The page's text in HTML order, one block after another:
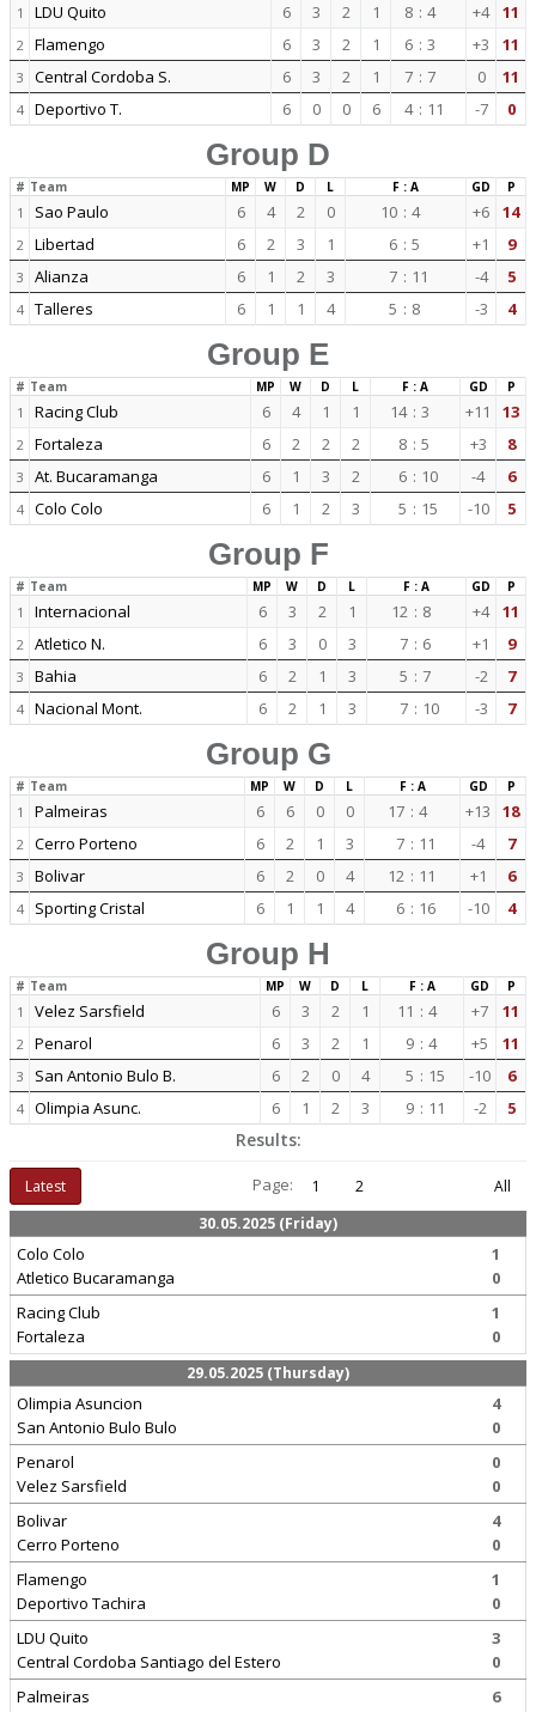
1 LDU Quito 6 3 2 1 8 : 4 +4 11
2 Flamengo 6 3 2 1 6 : 3 +3 11
3 Central Cordoba S. 6 3 2 1 7 : 7 0 11
4 Deportivo T. 6 0 0 6 4 : 11 -7 0
Group D
# Team MP W D L F : A GD P
1 Sao Paulo 6 4 2 0 10 : 4 +6 14
2 Libertad 6 2 3 1 6 : 5 +1 9
3 Alianza 6 1 2 3 7 : 11 -4 5
4 Talleres 6 1 1 4 5 : 8 -3 4
Group E
# Team MP W D L F : A GD P
1 Racing Club 6 4 1 1 14 : 3 +11 13
2 Fortaleza 6 2 2 2 8 : 5 +3 8
3 At. Bucaramanga 6 1 3 2 6 : 10 -4 6
4 Colo Colo 6 1 2 3 5 : 15 -10 5
Group F
# Team MP W D L F : A GD P
1 Internacional 6 3 2 1 12 : 8 +4 11
2 Atletico N. 6 3 0 3 7 : 6 +1 9
3 Bahia 6 2 1 3 5 : 7 -2 7
4 Nacional Mont. 6 2 1 3 7 : 10 -3 7
Group G
# Team MP W D L F : A GD P
1 Palmeiras 6 6 0 0 17 : 4 +13 18
2 Cerro Porteno 6 2 1 3 7 : 11 -4 7
3 Bolivar 6 2 0 4 12 : 11 +1 6
4 Sporting Cristal 6 1 1 4 6 : 16 -10 4
Group H
# Team MP W D L F : A GD P
1 Velez Sarsfield 6 3 2 1 11 : 4 +7 11
2 Penarol 6 3 2 1 9 : 4 +5 11
3 San Antonio Bulo B. 6 2 0 4 5 : 15 -10 6
4 Olimpia Asunc. 6 1 2 3 9 : 11 -2 5
Results:
Latest Page: 1 2
All
30.05.2025 (Friday)
Colo Colo
Atletico Bucaramanga
1
0
Racing Club
Fortaleza
1
0
29.05.2025 (Thursday)
Olimpia Asuncion
San Antonio Bulo Bulo
4
0
Penarol
Velez Sarsfield
0
0
Bolivar
Cerro Porteno
4
0
Flamengo
Deportivo Tachira
1
0
LDU Quito
Central Cordoba Santiago del Estero
3
0
Palmeiras
6